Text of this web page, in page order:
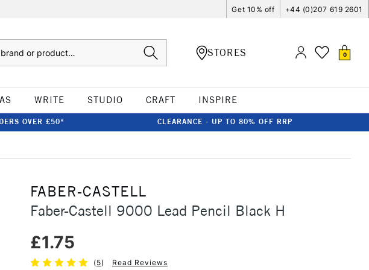
Get 10% off +44 (0)207 619 2601
STORES 0
WRITE STUDIO CRAFT INSPIRE
OVER £50* CLEARANCE - UP TO 80% OFF RRP
FABER-CASTELL
Faber-Castell 9000 Lead Pencil Black H
£1.75
(5) Read Reviews